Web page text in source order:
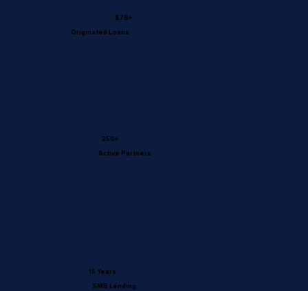
$7B+
Originated Loans
250+
Active Partners
15 Years
SMB Lending